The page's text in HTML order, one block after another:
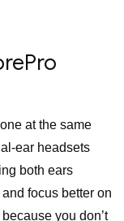
at the same
ear headsets
both ears
focus better on
you don’t